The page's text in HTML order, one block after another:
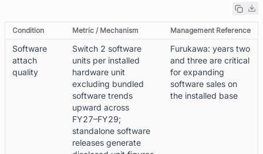
Condition Metric / Mechanism Management Reference
Software
attach
quality
Switch 2 software
units per installed
hardware unit
excluding bundled
software trends
upward across
FY27–FY29;
standalone software
releases generate
Furukawa: years two
and three are critical
for expanding
software sales on
the installed base